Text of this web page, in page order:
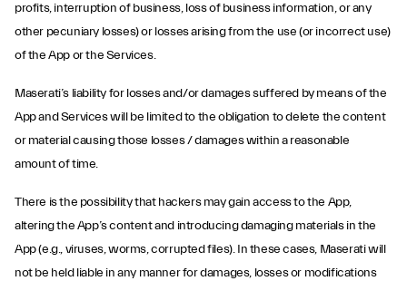
profits, interruption of business, loss of business information, or any
other pecuniary losses) or losses arising from the use (or incorrect use)
of the App or the Services.
Maserati’s liability for losses and/or damages suffered by means of the
App and Services will be limited to the obligation to delete the content
or material causing those losses / damages within a reasonable
amount of time.
There is the possibility that hackers may gain access to the App,
altering the App’s content and introducing damaging materials in the
App (e.g., viruses, worms, corrupted files). In these cases, Maserati will
not be held liable in any manner for damages, losses or modifications